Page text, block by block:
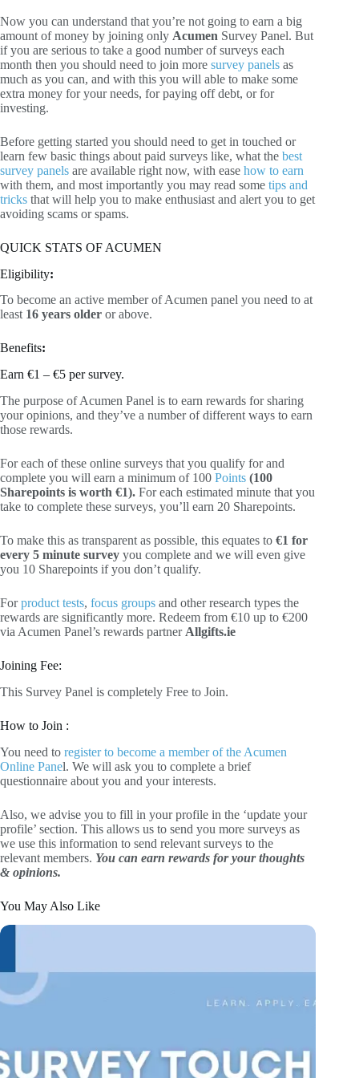
Now you can understand that you’re not going to earn a big
amount of money by joining only Acumen Survey Panel. But
if you are serious to take a good number of surveys each
month then you should need to join more survey panels as
much as you can, and with this you will able to make some
extra money for your needs, for paying off debt, or for
investing.
Before getting started you should need to get in touched or
learn few basic things about paid surveys like, what the best
survey panels are available right now, with ease how to earn
with them, and most importantly you may read some tips and
tricks that will help you to make enthusiast and alert you to get
avoiding scams or spams.
QUICK STATS OF ACUMEN
Eligibility:
To become an active member of Acumen panel you need to at
least 16 years older or above.
Benefits:
Earn €1 – €5 per survey.
The purpose of Acumen Panel is to earn rewards for sharing
your opinions, and they’ve a number of different ways to earn
those rewards.
For each of these online surveys that you qualify for and
complete you will earn a minimum of 100 Points (100
Sharepoints is worth €1). For each estimated minute that you
take to complete these surveys, you’ll earn 20 Sharepoints.
To make this as transparent as possible, this equates to €1 for
every 5 minute survey you complete and we will even give
you 10 Sharepoints if you don’t qualify.
Forproduct tests, focus groups and other research types the
rewards are significantly more. Redeem from €10 up to €200
via Acumen Panel’s rewards partner Allgifts.ie
Joining Fee:
This Survey Panel is completely Free to Join.
How to Join :
You need to register to become a member of the Acumen
Online Panel. We will ask you to complete a brief
questionnaire about you and your interests.
Also, we advise you to fill in your profile in the ‘update your
profile’ section. This allows us to send you more surveys as
we use this information to send relevant surveys to the
relevant members. You can earn rewards for your thoughts
& opinions.
You May Also Like